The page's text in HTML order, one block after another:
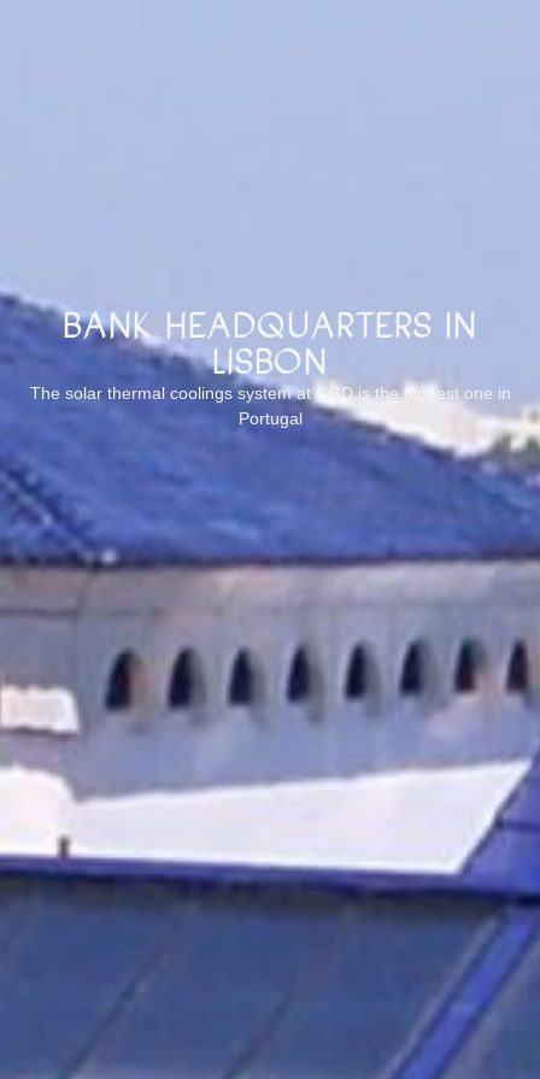
Bank Headquarters in
Lisbon
The solar thermal coolings system at CGD is the biggest one in
Portugal